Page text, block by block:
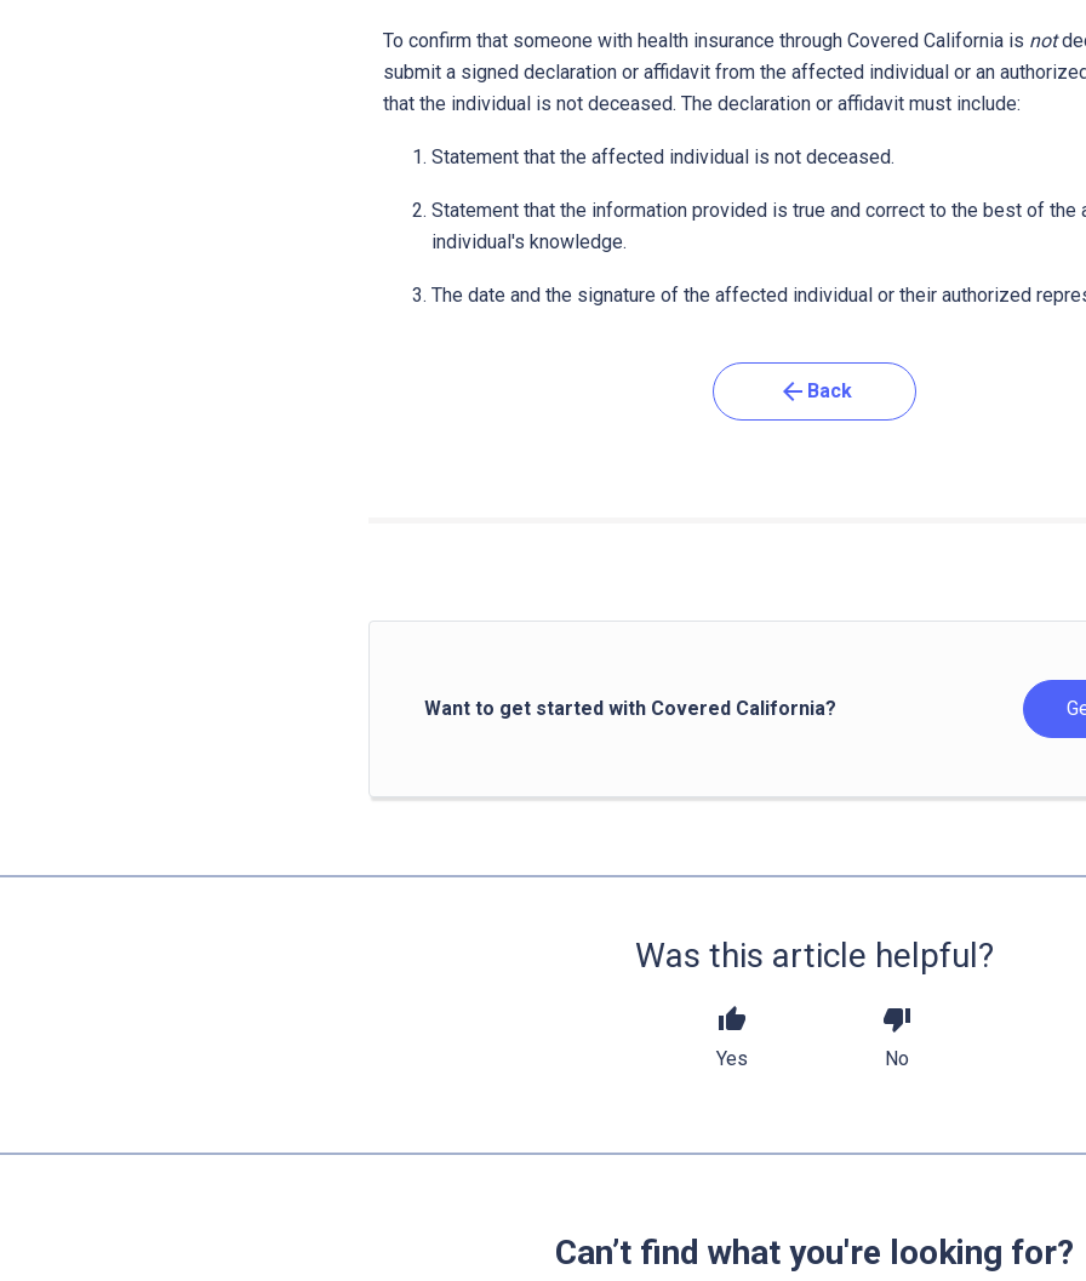
To confirm that someone with health insurance through Covered California is not
submit a signed declaration or affidavit from the affected individual or an
that the individual is not deceased. The declaration or affidavit must include:
Statement that the affected individual is not deceased.
Statement that the information provided is true and correct to the best of the
individual's knowledge.
The date and the signature of the affected individual or their authorized
arrow_back Back
Want to get started with Covered California?
Was this article helpful?
thumb_up
Yes
thumb_down
No
Can’t find what you're looking for?